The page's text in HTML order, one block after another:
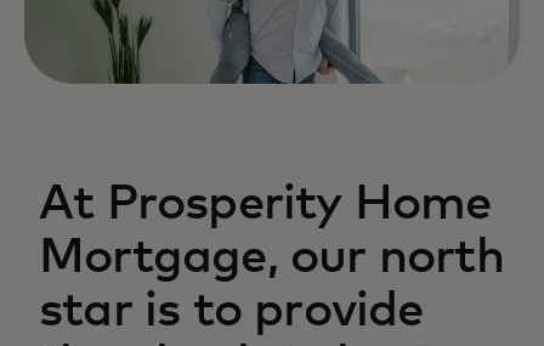
At Prosperity Home
Mortgage, our north
star is to provide